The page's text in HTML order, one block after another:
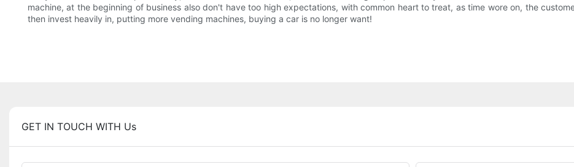
machine, at the beginning of business also don't have too high expectations, with common heart to treat, as time wore on, the
then invest heavily in, putting more vending machines, buying a car is no longer want!
GET IN TOUCH WITH Us